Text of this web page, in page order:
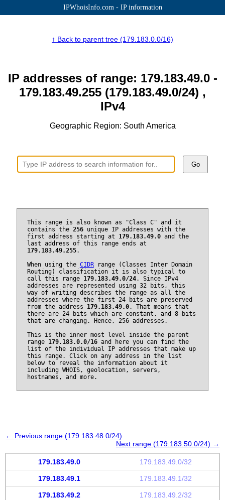
IPWhoisInfo.com - IP information
↑ Back to parent tree (179.183.0.0/16)
IP addresses of range: 179.183.49.0 -
179.183.49.255 (179.183.49.0/24) ,
IPv4
Geographic Region: South America
Go
This range is also known as "Class C" and it
contains the 256unique IP addresses with the
first address starting at 179.183.49.0and the
last address of this range ends at
179.183.49.255.
When using the CIDRrange (Classes Inter Domain
Routing) classification it is also typical to
call this range 179.183.49.0/24. Since IPv4
addresses are represented using 32 bits, this
way of writing describes the range as all the
addresses where the first 24 bits are preserved
from the address 179.183.49.0. That means that
there are 24 bits which are constant, and 8 bits
that are changing. Hence, 256 addresses.
This is the inner most level inside the parent
range 179.183.0.0/16and here you can find the
list of the individual IP addresses that make up
this range. Click on any address in the list
below to reveal the information about it
including WHOIS, geolocation, servers,
hostnames, and more.
← Previous range (179.183.48.0/24)
Next range (179.183.50.0/24) →
179.183.49.0 179.183.49.0/32
179.183.49.1 179.183.49.1/32
179.183.49.2 179.183.49.2/32